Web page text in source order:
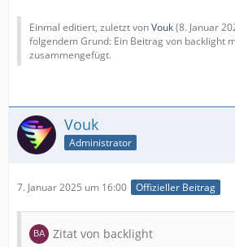
Einmal editiert, zuletzt vonVouk(8. Januar
folgendem Grund: Ein Beitrag von backlight
zusammengefügt.
Vouk
Administrator
7. Januar 2025 um 16:00 Offizieller Beitrag
Zitat von backlight